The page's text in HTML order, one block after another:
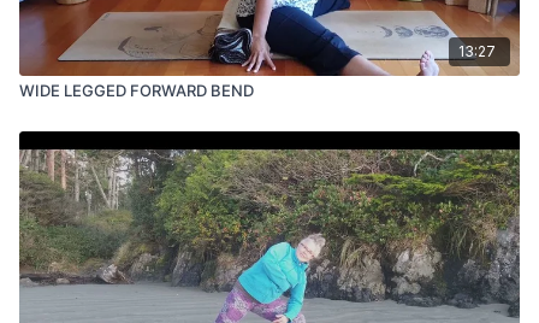
13:27
WIDE LEGGED FORWARD BEND